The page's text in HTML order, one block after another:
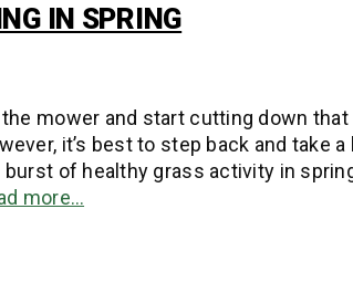
IN SPRING
mower and start cutting down
it’s best to step back and take a
of healthy grass activity in
more…